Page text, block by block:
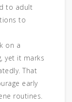
to adult
to
on a
yet it marks
That
early
routines.